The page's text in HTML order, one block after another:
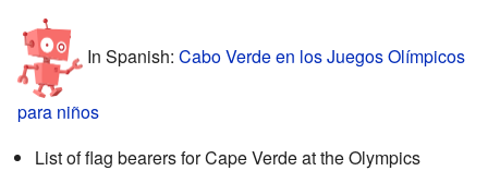
In Spanish: Cabo Verde en los Juegos Olímpicos
para niños
List of flag bearers for Cape Verde at the Olympics